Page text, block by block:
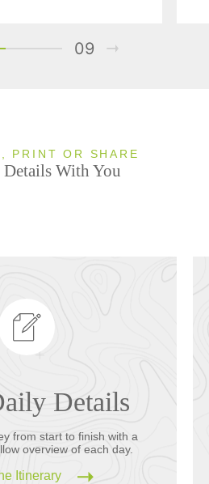
09
PRINT OR SHARE
Details With You
Details
from start to finish with a
overview of each day.
Itinerary